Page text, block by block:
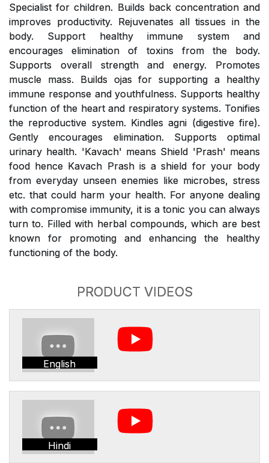
Specialist for children. Builds back concentration and
improves productivity. Rejuvenates all tissues in the
body. Support healthy immune system and
encourages elimination of toxins from the body.
Supports overall strength and energy. Promotes
muscle mass. Builds ojas for supporting a healthy
immune response and youthfulness. Supports healthy
function of the heart and respiratory systems. Tonifies
the reproductive system. Kindles agni (digestive fire).
Gently encourages elimination. Supports optimal
urinary health. 'Kavach' means Shield 'Prash' means
food hence Kavach Prash is a shield for your body
from everyday unseen enemies like microbes, stress
etc. that could harm your health. For anyone dealing
with compromise immunity, it is a tonic you can always
turn to. Filled with herbal compounds, which are best
known for promoting and enhancing the healthy
functioning of the body.
PRODUCT VIDEOS
English
Hindi